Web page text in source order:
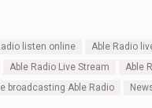
listen online Able Radio
Able Radio Live Stream Able
broadcasting Able Radio